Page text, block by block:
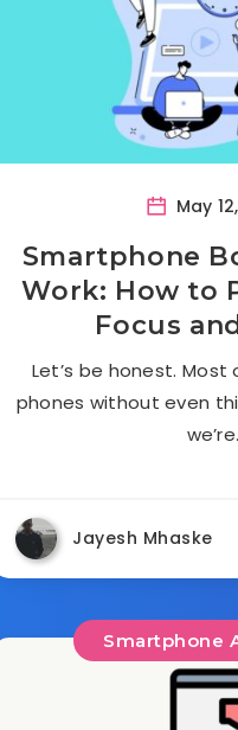
May
Smartphone
Work: How to
Focus
Let’s be honest.
phones without even
Jayesh Mhaske
Smartphone